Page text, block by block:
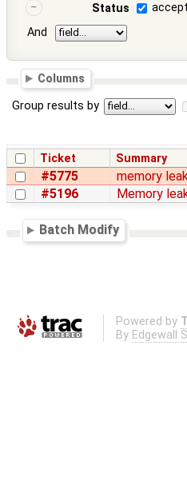
Status
And
Columns
Group results by
Ticket Summary
#5775 memory
#5196
Memory
Batch Modify
Powered by
By Edgewall